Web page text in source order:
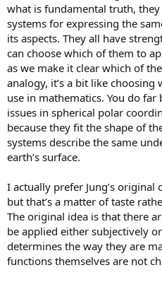
what is fundamental truth,
systems for expressing the
its aspects. They all have
can choose which of them to
as we make it clear which of
analogy, it’s a bit like
use in mathematics. You do
issues in spherical polar
because they fit the shape of
systems describe the same
earth’s surface.
I actually prefer Jung’s
but that’s a matter of taste
The original idea is that there
be applied either subjectively
determines the way they are
functions themselves are not